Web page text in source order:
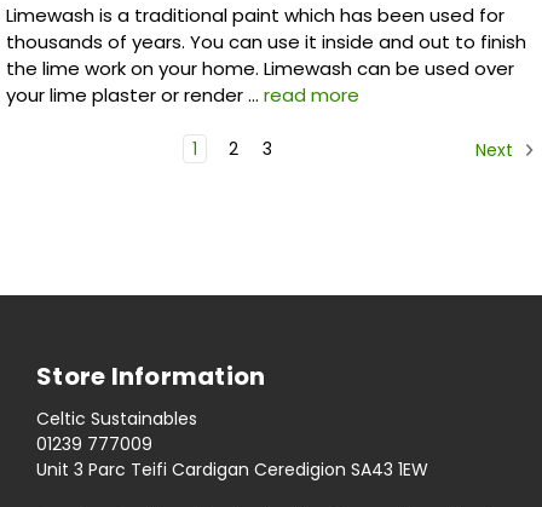
Limewash is a traditional paint which has been used for
thousands of years. You can use it inside and out to finish
the lime work on your home. Limewash can be used over
your lime plaster or render … read more
1 2 3 Next
Store Information
Celtic Sustainables
01239 777009
Unit 3 Parc Teifi Cardigan Ceredigion SA43 1EW